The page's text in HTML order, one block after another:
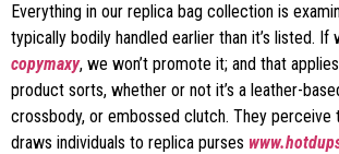
Everything in our replica bag collection is
typically bodily handled earlier than it’s listed. If
copymaxy, we won’t promote it; and that
product sorts, whether or not it’s a leather-
crossbody, or embossed clutch. They perceive
draws individuals to replica purses